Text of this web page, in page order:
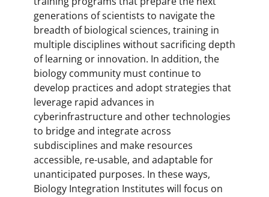
generations of scientists to navigate the
breadth of biological sciences, training in
multiple disciplines without sacrificing depth
of learning or innovation. In addition, the
biology community must continue to
develop practices and adopt strategies that
leverage rapid advances in
cyberinfrastructure and other technologies
to bridge and integrate across
subdisciplines and make resources
accessible, re-usable, and adaptable for
unanticipated purposes. In these ways,
Biology Integration Institutes will focus on